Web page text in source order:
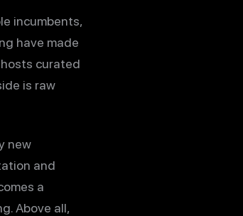
incumbents,
have made
curated
is raw
new
and
a
Above all,